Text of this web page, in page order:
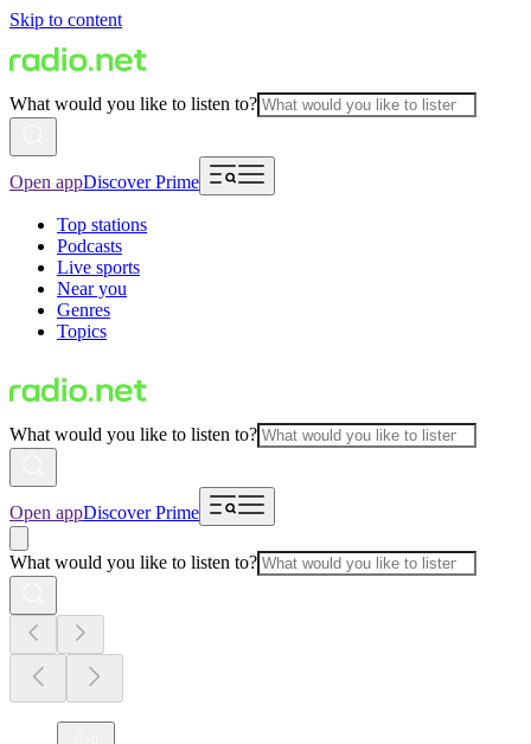
Skip to content
What would you like to listen to?
Open appDiscover Prime
Top stations
Podcasts
Live sports
Near you
Genres
Topics
What would you like to listen to?
Open appDiscover Prime
What would you like to listen to?